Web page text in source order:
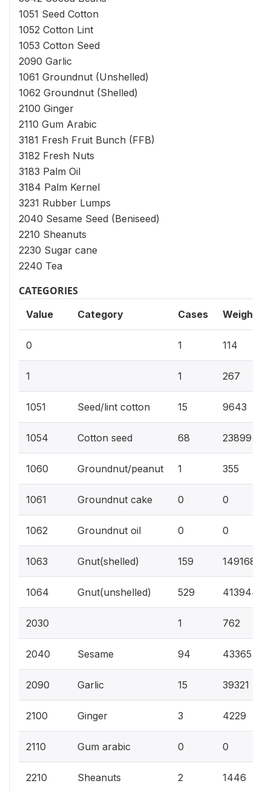
1051 Seed Cotton
1052 Cotton Lint
1053 Cotton Seed
2090 Garlic
1061 Groundnut (Unshelled)
1062 Groundnut (Shelled)
2100 Ginger
2110 Gum Arabic
3181 Fresh Fruit Bunch (FFB)
3182 Fresh Nuts
3183 Palm Oil
3184 Palm Kernel
3231 Rubber Lumps
2040 Sesame Seed (Beniseed)
2210 Sheanuts
2230 Sugar cane
2240 Tea
CATEGORIES
Value Category Cases Weighted
0 1 114
1 1 267
1051 Seed/lint cotton 15 9643
1054 Cotton seed 68 23899
1060 Groundnut/peanut 1 355
1061 Groundnut cake 0 0
1062 Groundnut oil 0 0
1063 Gnut(shelled) 159 149168
1064 Gnut(unshelled) 529 413944
2030 1 762
2040 Sesame 94 43365
2090 Garlic 15 39321
2100 Ginger 3 4229
2110 Gum arabic 0 0
2210 Sheanuts 2 1446